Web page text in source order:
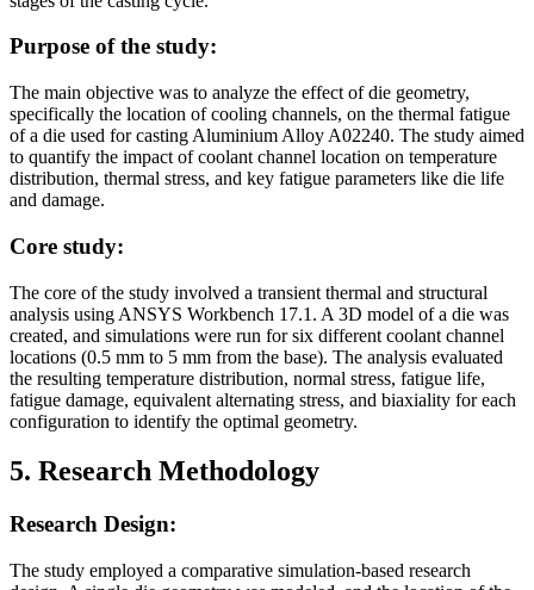
Purpose of the study:
The main objective was to analyze the effect of die geometry,
specifically the location of cooling channels, on the thermal fatigue
of a die used for casting Aluminium Alloy A02240. The study aimed
to quantify the impact of coolant channel location on temperature
distribution, thermal stress, and key fatigue parameters like die life
and damage.
Core study:
The core of the study involved a transient thermal and structural
analysis using ANSYS Workbench 17.1. A 3D model of a die was
created, and simulations were run for six different coolant channel
locations (0.5 mm to 5 mm from the base). The analysis evaluated
the resulting temperature distribution, normal stress, fatigue life,
fatigue damage, equivalent alternating stress, and biaxiality for each
configuration to identify the optimal geometry.
5. Research Methodology
Research Design:
The study employed a comparative simulation-based research